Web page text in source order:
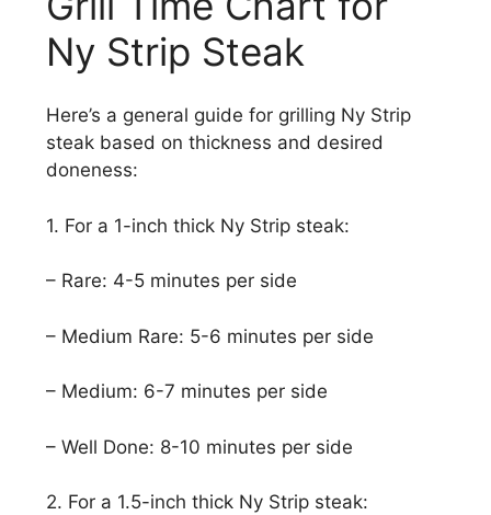
Ny Strip Steak
Here’s a general guide for grilling Ny Strip
steak based on thickness and desired
doneness:
1. For a 1-inch thick Ny Strip steak:
– Rare: 4-5 minutes per side
– Medium Rare: 5-6 minutes per side
– Medium: 6-7 minutes per side
– Well Done: 8-10 minutes per side
2. For a 1.5-inch thick Ny Strip steak: